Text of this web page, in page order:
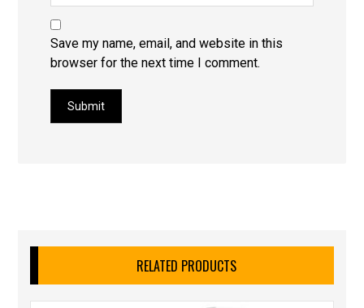
Save my name, email, and website in this
browser for the next time I comment.
Submit
RELATED PRODUCTS